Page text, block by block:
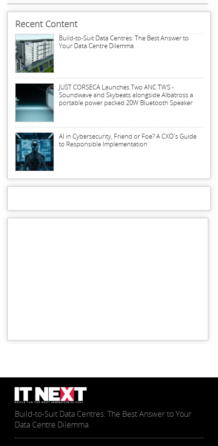
Recent Content
Build-to-Suit Data Centres: The Best Answer to
Your Data Centre Dilemma
JUST CORSECA Launches Two ANC TWS -
Soundwave and Skybeats alongside Albatross a
portable power packed 20W Bluetooth Speaker
AI in Cybersecurity, Friend or Foe? A CXO's Guide
to Responsible Implementation
Build-to-Suit Data Centres: The Best Answer to Your
Data Centre Dilemma